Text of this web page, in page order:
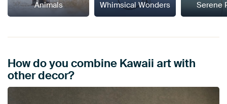
Animals Whimsical Wonders Serene
How do you combine Kawaii art with
other decor?